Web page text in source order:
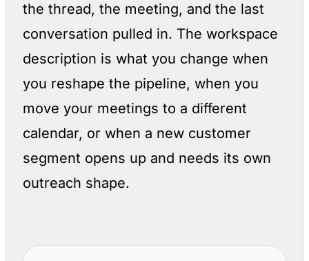
the thread, the meeting, and the last
conversation pulled in. The workspace
description is what you change when
you reshape the pipeline, when you
move your meetings to a different
calendar, or when a new customer
segment opens up and needs its own
outreach shape.